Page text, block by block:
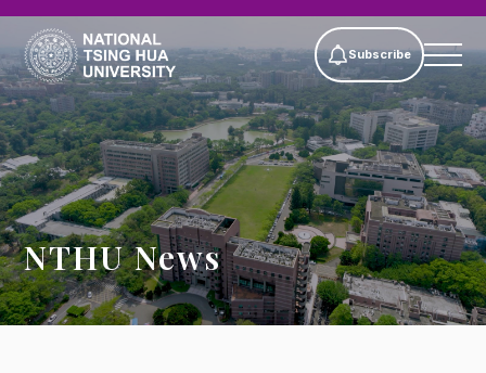
Subscribe
NTHU News